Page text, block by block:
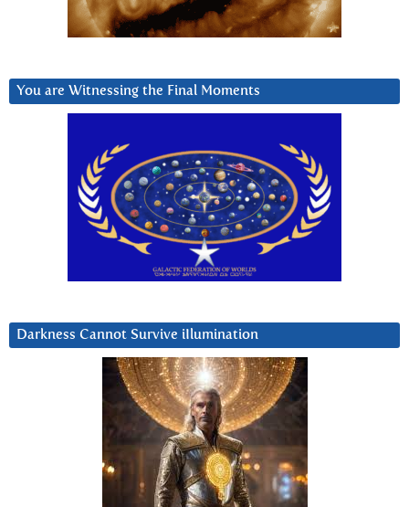
You are Witnessing the Final Moments
Darkness Cannot Survive iIlumination